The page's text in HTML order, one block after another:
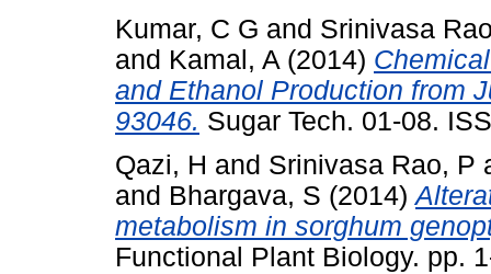
Kumar, C G and Srinivasa
and Kamal, A (2014)
and Ethanol Production from
93046. Sugar Tech. 01-08.
Qazi, H and Srinivasa Rao, P
and Bhargava, S (2014)
metabolism in sorghum
Functional Plant Biology. pp.